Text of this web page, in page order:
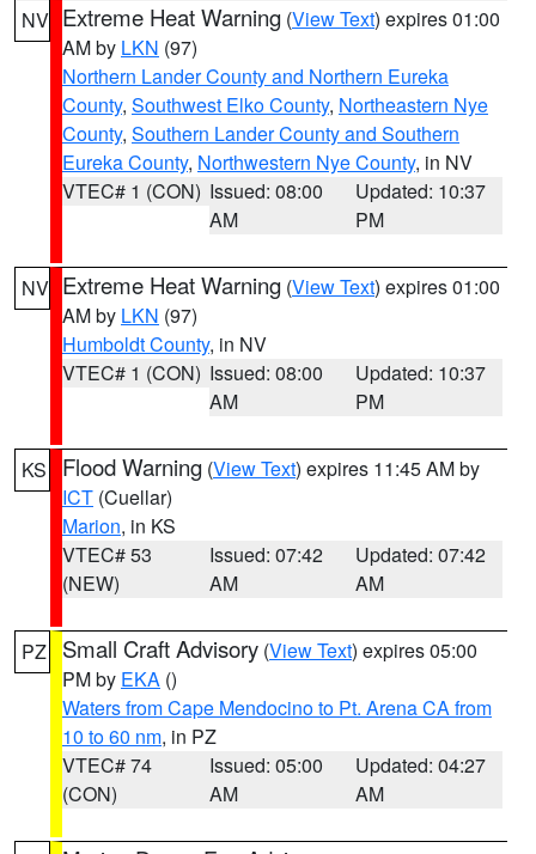
NV Extreme Heat Warning (View Text) expires 01:00
AM by LKN (97)
Northern Lander County and Northern Eureka
County, Southwest Elko County, Northeastern Nye
County, Southern Lander County and Southern
Eureka County, Northwestern Nye County, in NV
VTEC# 1 (CON) Issued: 08:00
AM
Updated: 10:37
PM
NV Extreme Heat Warning (View Text) expires 01:00
AM by LKN (97)
Humboldt County, in NV
VTEC# 1 (CON) Issued: 08:00
AM
Updated: 10:37
PM
KS Flood Warning (View Text) expires 11:45 AM by
ICT (Cuellar)
Marion, in KS
VTEC# 53
(NEW)
Issued: 07:42
AM
Updated: 07:42
AM
PZ Small Craft Advisory (View Text) expires 05:00
PM by EKA ()
Waters from Cape Mendocino to Pt. Arena CA from
10 to 60 nm, in PZ
VTEC# 74
(CON)
Issued: 05:00
AM
Updated: 04:27
AM